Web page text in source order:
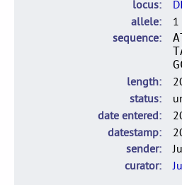
locus
allele
1
sequence
length
status
date entered
datestamp
sender
curator